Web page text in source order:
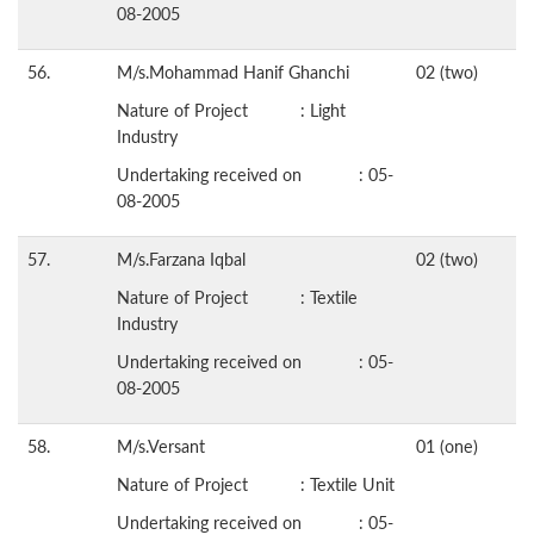
08-2005
56.
M/s.Mohammad Hanif Ghanchi
Nature of Project : Light
Industry
Undertaking received on : 05-
08-2005
02 (two)
57.
M/s.Farzana Iqbal
Nature of Project : Textile
Industry
Undertaking received on : 05-
08-2005
02 (two)
58.
M/s.Versant
Nature of Project : Textile Unit
Undertaking received on : 05-
01 (one)